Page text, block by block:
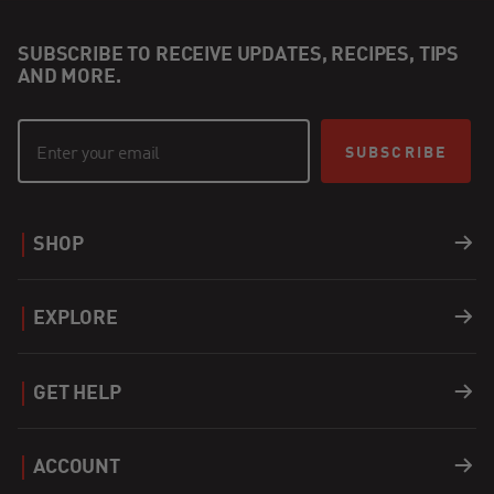
SUBSCRIBE TO RECEIVE UPDATES, RECIPES, TIPS
AND MORE.
SUBSCRIBE
SHOP
EXPLORE
GET HELP
ACCOUNT